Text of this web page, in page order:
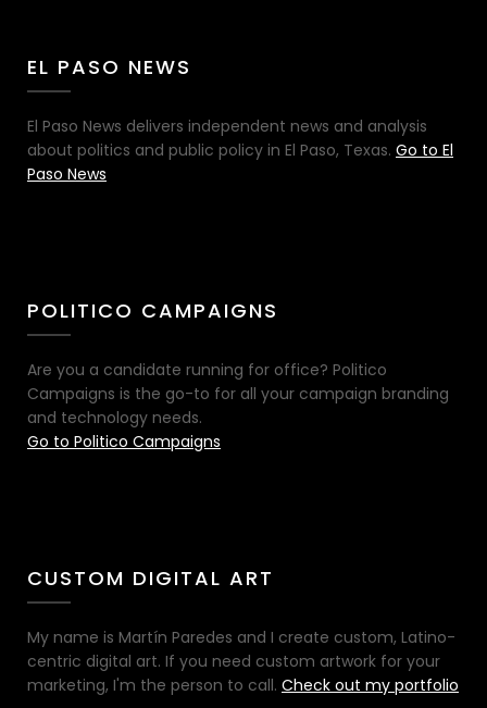
EL PASO NEWS
El Paso News delivers independent news and analysis
about politics and public policy in El Paso, Texas. Go to El
Paso News
POLITICO CAMPAIGNS
Are you a candidate running for office? Politico
Campaigns is the go-to for all your campaign branding
and technology needs.
Go to Politico Campaigns
CUSTOM DIGITAL ART
My name is Martín Paredes and I create custom, Latino-
centric digital art. If you need custom artwork for your
marketing, I'm the person to call. Check out my portfolio